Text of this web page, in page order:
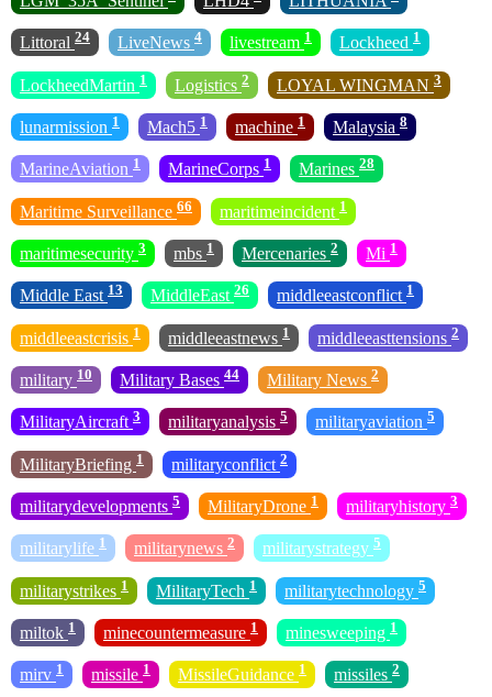
Littoral 24 LiveNews 4 livestream 1 Lockheed 1
LockheedMartin 1 Logistics 2 LOYAL WINGMAN 3
lunarmission 1 Mach5 1 machine 1 Malaysia 8
MarineAviation 1 MarineCorps 1 Marines 28
Maritime Surveillance 66 maritimeincident 1
maritimesecurity 3 mbs 1 Mercenaries 2 Mi 1
Middle East 13 MiddleEast 26 middleeastconflict 1
middleeastcrisis 1 middleeastnews 1 middleeasttensions 2
military 10 Military Bases 44 Military News 2
MilitaryAircraft 3 militaryanalysis 5 militaryaviation 5
MilitaryBriefing 1 militaryconflict 2
militarydevelopments 5 MilitaryDrone 1 militaryhistory 3
militarylife 1 militarynews 2 militarystrategy 5
militarystrikes 1 MilitaryTech 1 militarytechnology 5
miltok 1 minecountermeasure 1 minesweeping 1
mirv 1 missile 1 MissileGuidance 1 missiles 2